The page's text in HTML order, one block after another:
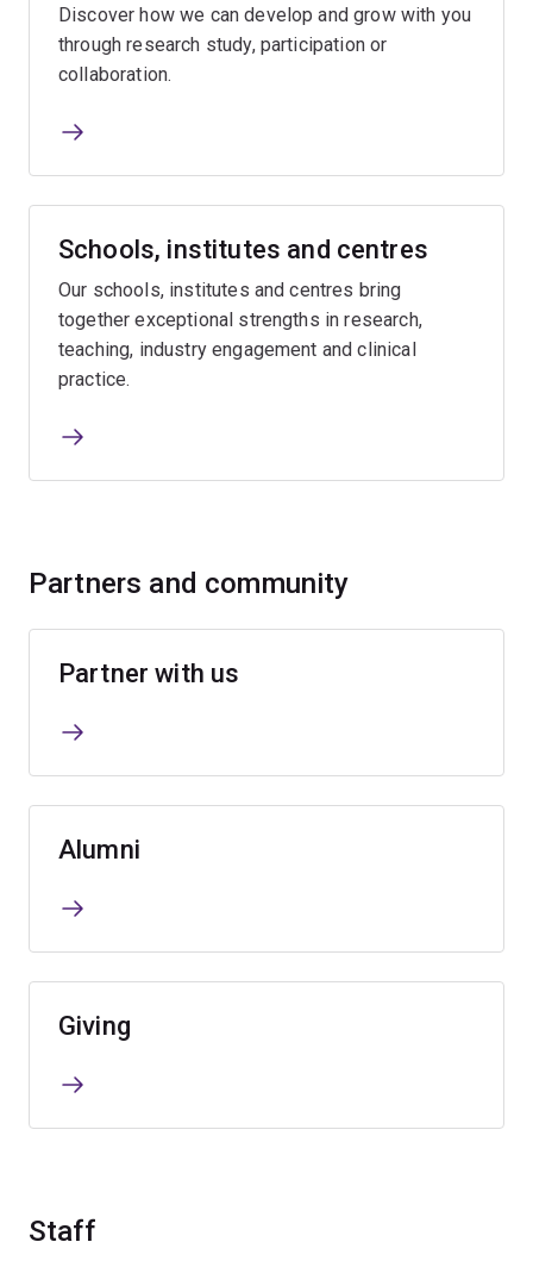
Discover how we can develop and grow with you
through research study, participation or
collaboration.
Schools, institutes and centres
Our schools, institutes and centres bring
together exceptional strengths in research,
teaching, industry engagement and clinical
practice.
Partners and community
Partner with us
Alumni
Giving
Staff